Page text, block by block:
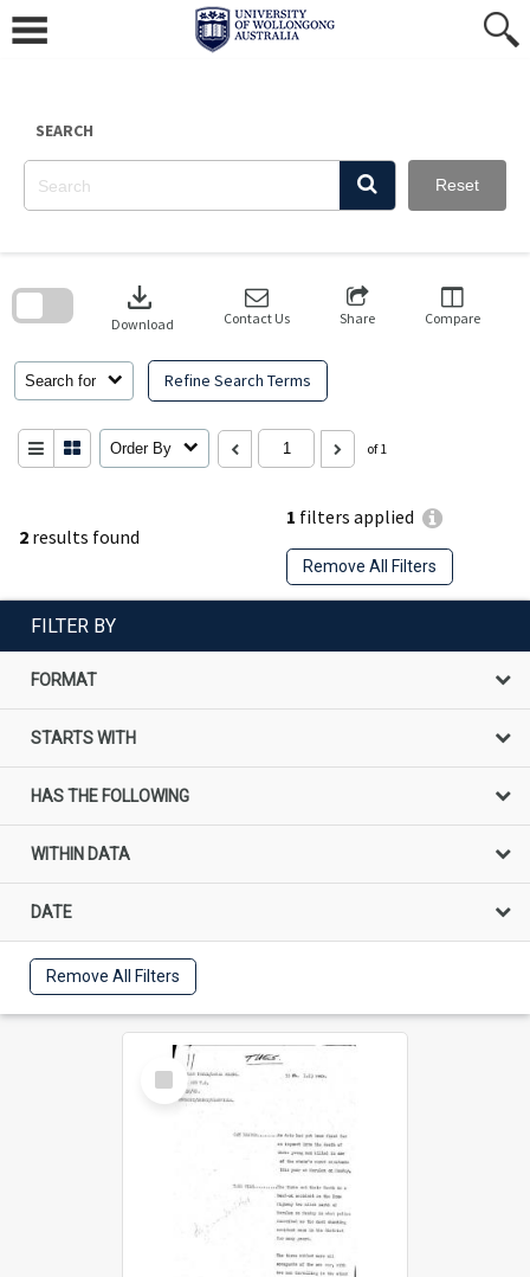
content
SEARCH
Reset
2 results found
1 filters applied
Remove All Filters
Search for Refine Search Terms
download
Download Contact Us Share Compare
Order By of 1
search
FILTER BY
FORMAT
STARTS WITH
HAS THE FOLLOWING
WITHIN DATA
DATE
Remove All Filters
Select
Item